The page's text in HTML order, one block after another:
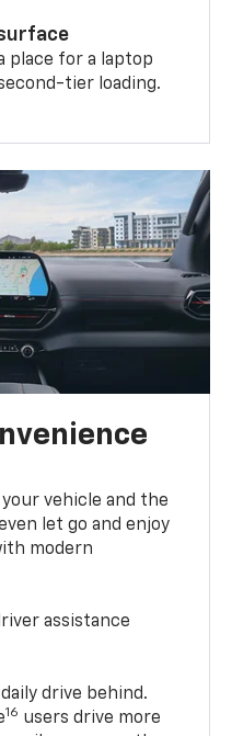
place for a laptop
tier loading.
vehicle and the
let go and enjoy
modern
assistance
drive behind.
16 users drive more